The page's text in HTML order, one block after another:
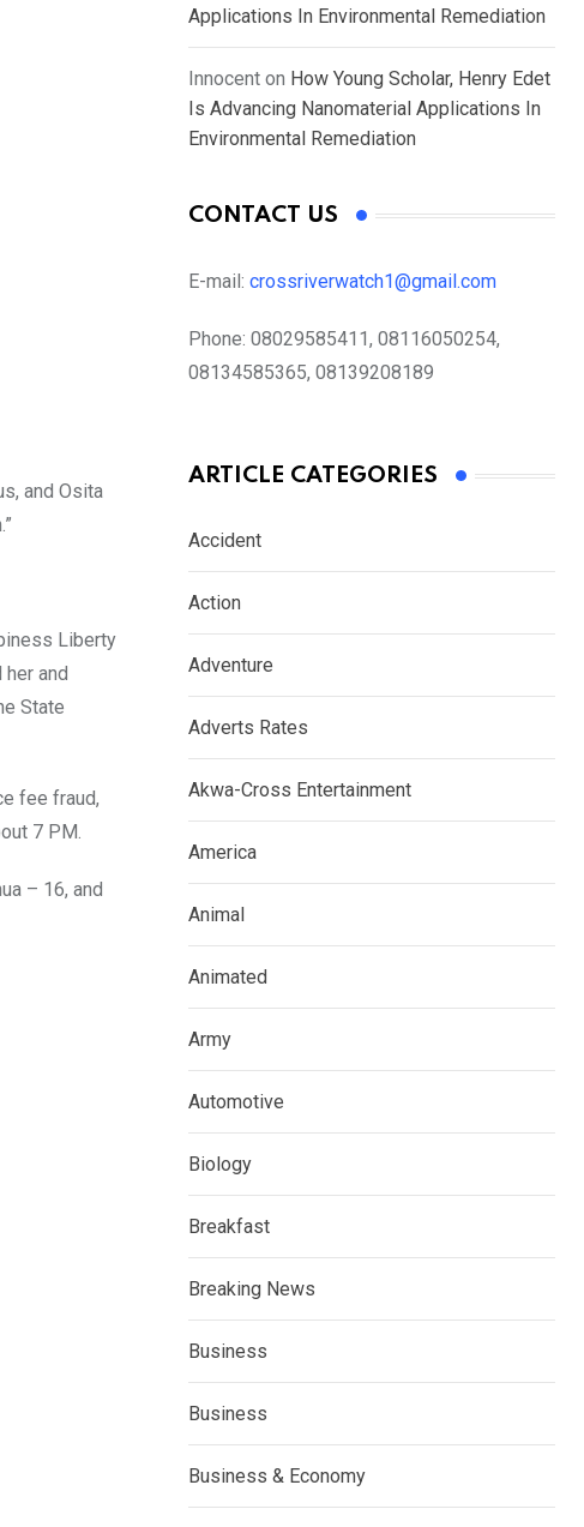
and Osita
Liberty
and
State
fee fraud,
7 PM.
– 16, and
Applications In Environmental Remediation
Innocent on How Young Scholar, Henry Edet
Is Advancing Nanomaterial Applications In
Environmental Remediation
CONTACT US
E-mail: crossriverwatch1@gmail.com
Phone: 08029585411, 08116050254,
08134585365, 08139208189
ARTICLE CATEGORIES
Accident
Action
Adventure
Adverts Rates
Akwa-Cross Entertainment
America
Animal
Animated
Army
Automotive
Biology
Breakfast
Breaking News
Business
Business
Business & Economy